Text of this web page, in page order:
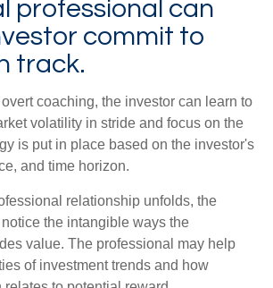
professional can
commit to
track.
coaching, the investor can learn to
volatility in stride and focus on the
is put in place based on the investor's
and time horizon.
relationship unfolds, the
the intangible ways the
value. The professional may help
of investment trends and how